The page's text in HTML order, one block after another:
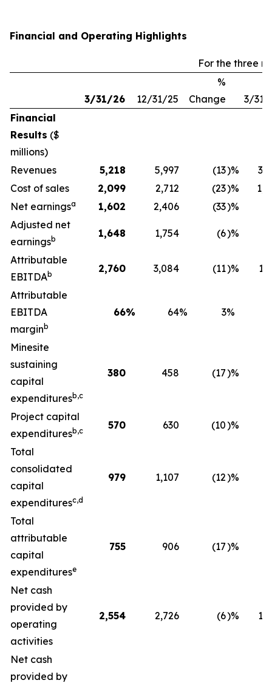
Financial and Operating Highlights
For the three
3/31/26 12/31/25
%
Change
3/31/
Financial
Results ($
millions)
Revenues
5,218 5,997 (13)%
Cost of sales
2,099 2,712 (23)%
Net earningsa 1,602 2,406 (33)%
Adjusted net
earningsb 1,648 1,754 (6)%
Attributable
EBITDAb 2,760 3,084 (11)%
Attributable
EBITDA
margin b
66% 64% 3%
Minesite
sustaining
capital
expendituresb,c
380 458 (17)%
Project capital
expendituresb,c 570 630 (10)%
Total
consolidated
capital
expendituresc,d
979 1,107 (12)%
Total
attributable
capital
expenditurese
755 906 (17)%
Net cash
provided by
operating
activities
2,554 2,726 (6)%
Net cash
provided by